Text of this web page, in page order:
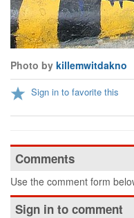
Photo by killemwitdakno
Sign in to favorite this
Comments
Use the comment form
Sign in to comment